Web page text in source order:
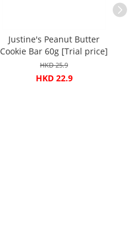
Justine's Peanut Butter
Cookie Bar 60g [Trial price]
HKD 25.9
HKD 22.9